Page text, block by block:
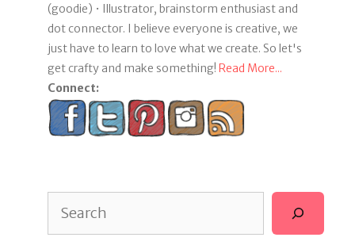
(goodie) • Illustrator, brainstorm enthusiast and
dot connector. I believe everyone is creative, we
just have to learn to love what we create. So let's
get crafty and make something! Read More...
Connect: